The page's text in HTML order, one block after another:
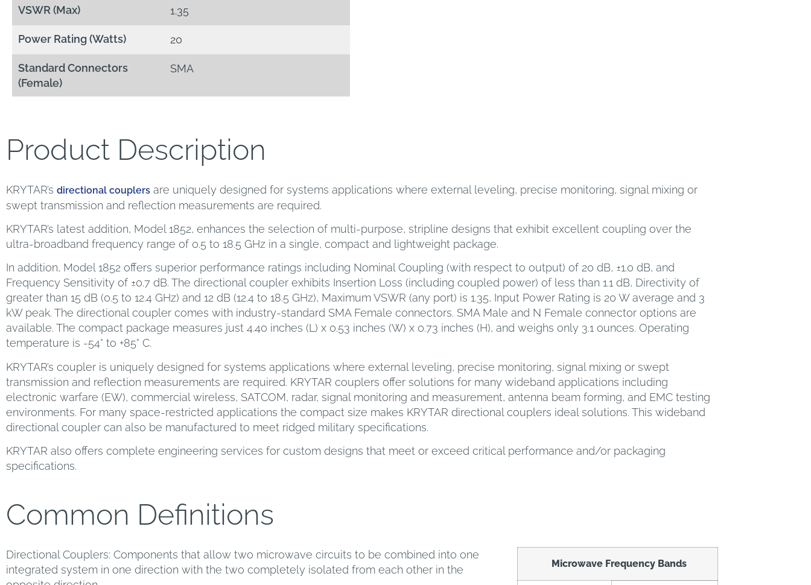
VSWR (Max) 1.35
Power Rating (Watts) 20
Standard Connectors
(Female)
SMA
Product Description
KRYTAR’s directional couplers are uniquely designed for systems applications where external leveling, precise monitoring, signal mixing or
swept transmission and reflection measurements are required.
KRYTAR’s latest addition, Model 1852, enhances the selection of multi-purpose, stripline designs that exhibit excellent coupling over the
ultra-broadband frequency range of 0.5 to 18.5 GHz in a single, compact and lightweight package.
In addition, Model 1852 offers superior performance ratings including Nominal Coupling (with respect to output) of 20 dB, ±1.0 dB, and
Frequency Sensitivity of ±0.7 dB. The directional coupler exhibits Insertion Loss (including coupled power) of less than 1.1 dB, Directivity of
greater than 15 dB (0.5 to 12.4 GHz) and 12 dB (12.4 to 18.5 GHz), Maximum VSWR (any port) is 1.35, Input Power Rating is 20 W average and 3
kW peak. The directional coupler comes with industry-standard SMA Female connectors. SMA Male and N Female connector options are
available. The compact package measures just 4.40 inches (L) x 0.53 inches (W) x 0.73 inches (H), and weighs only 3.1 ounces. Operating
temperature is -54° to +85° C.
KRYTAR’s coupler is uniquely designed for systems applications where external leveling, precise monitoring, signal mixing or swept
transmission and reflection measurements are required. KRYTAR couplers offer solutions for many wideband applications including
electronic warfare (EW), commercial wireless, SATCOM, radar, signal monitoring and measurement, antenna beam forming, and EMC testing
environments. For many space-restricted applications the compact size makes KRYTAR directional couplers ideal solutions. This wideband
directional coupler can also be manufactured to meet ridged military specifications.
KRYTAR also offers complete engineering services for custom designs that meet or exceed critical performance and/or packaging
specifications.
Common Definitions
Microwave Frequency Bands
Directional Couplers: Components that allow two microwave circuits to be combined into one
integrated system in one direction with the two completely isolated from each other in the